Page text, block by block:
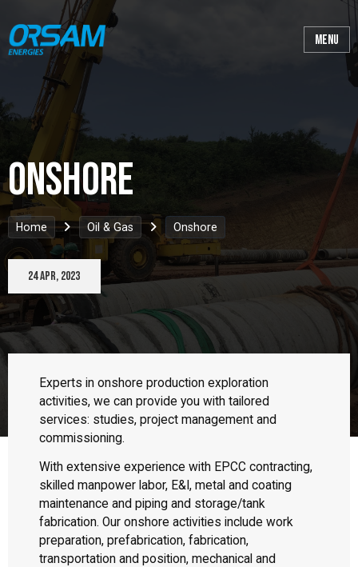
Onshore
Home Oil & Gas Onshore
24 Apr, 2023
Experts in onshore production exploration
activities, we can provide you with tailored
services: studies, project management and
commissioning.
With extensive experience with EPCC contracting,
skilled manpower labor, E&I, metal and coating
maintenance and piping and storage/tank
fabrication. Our onshore activities include work
preparation, prefabrication, fabrication,
transportation and position, mechanical and